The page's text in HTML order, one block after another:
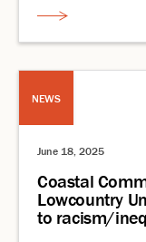
NEWS
June 18, 2025
Coastal
Lowcountry
to racism/